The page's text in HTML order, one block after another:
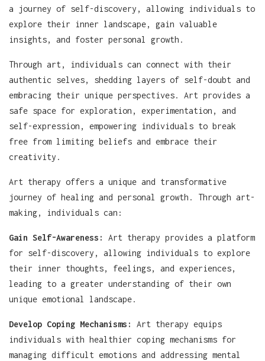
a journey of self-discovery, allowing individuals to
explore their inner landscape, gain valuable
insights, and foster personal growth.
Through art, individuals can connect with their
authentic selves, shedding layers of self-doubt and
embracing their unique perspectives. Art provides a
safe space for exploration, experimentation, and
self-expression, empowering individuals to break
free from limiting beliefs and embrace their
creativity.
Art therapy offers a unique and transformative
journey of healing and personal growth. Through art-
making, individuals can:
Gain Self-Awareness:
Art therapy provides a platform
for self-discovery, allowing individuals to explore
their inner thoughts, feelings, and experiences,
leading to a greater understanding of their own
unique emotional landscape.
Develop Coping Mechanisms:
Art therapy equips
individuals with healthier coping mechanisms for
managing difficult emotions and addressing mental